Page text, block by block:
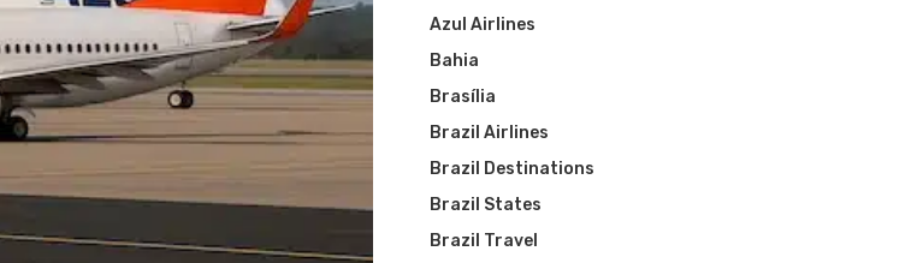
Azul Airlines
Bahia
Brasília
Brazil Airlines
Brazil Destinations
Brazil States
Brazil Travel